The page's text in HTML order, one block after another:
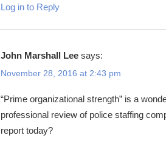
Log in to Reply
John Marshall Lee says:
November 28, 2016 at 2:43 pm
“Prime organizational strength” is a
professional review of police staffing
report today?